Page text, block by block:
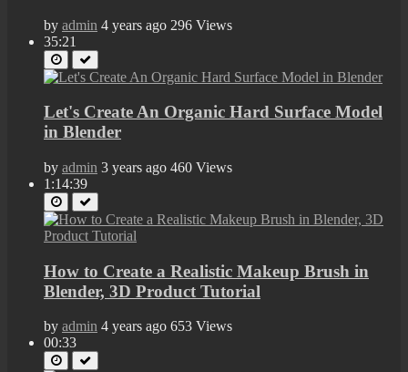
by admin 4 years ago 296 Views
35:21
Let's Create An Organic Hard Surface Model
in Blender
by admin 3 years ago 460 Views
1:14:39
How to Create a Realistic Makeup Brush in
Blender, 3D Product Tutorial
by admin 4 years ago 653 Views
00:33